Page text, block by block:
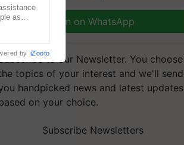
Join on WhatsApp
to our Newsletter. You choose
topics of your interest and we'll send
handpicked news and latest updates
on your choice.
Subscribe Newsletters
as
by iZooto